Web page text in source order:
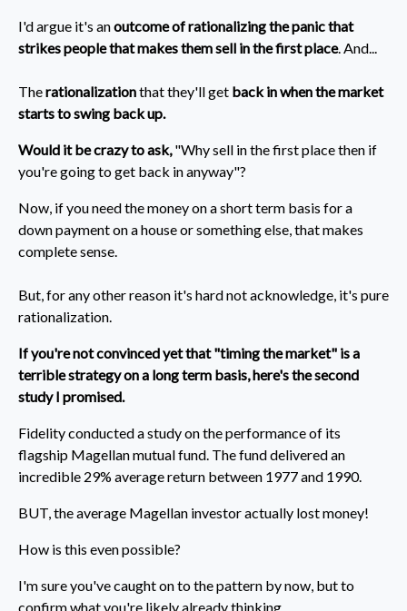
I'd argue it's anoutcome of rationalizing the panic that
strikes people that makes them sell in the first place. And...
Therationalizationthat they'll get back in when the market
starts to swing back up.
Would it be crazy to ask,"Why sell in the first place then if
you're going to get back in anyway"?
Now, if you need the money on a short term basis for a
down payment on a house or something else, that makes
complete sense.
But, for any other reason it's hard not acknowledge, it's pure
rationalization.
If you're not convinced yet that "timing the market" is a
terrible strategy on a long term basis, here's the second
study I promised.
Fidelity conducted a study on the performance of its
flagship Magellan mutual fund. The fund delivered an
incredible 29% average return between 1977 and 1990.
BUT, the average Magellan investor actually lost money!
How is this even possible?
I'm sure you've caught on to the pattern by now, but to
confirm what you're likely already thinking...